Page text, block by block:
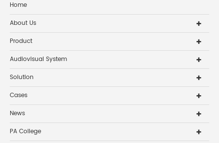
Home
About Us
Product
Audiovisual System
Solution
Cases
News
PA College